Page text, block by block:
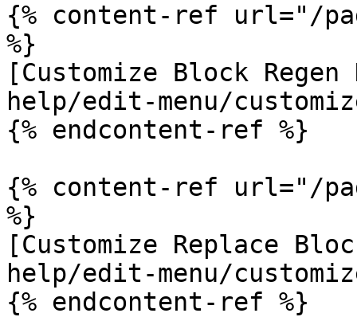
{% content-ref url="/
%}
[Customize Block
help/edit-menu/
{% endcontent-ref %}
{% content-ref url="/
%}
[Customize Replace
help/edit-menu/
{% endcontent-ref %}